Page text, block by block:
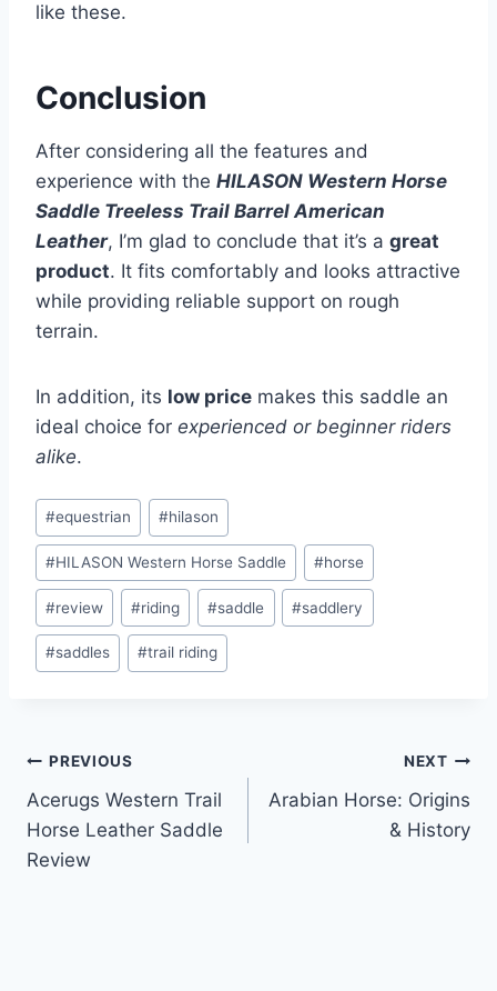
like these.
Conclusion
After considering all the features and
experience with the HILASON Western Horse
Saddle Treeless Trail Barrel American
Leather, I’m glad to conclude that it’s a great
product. It fits comfortably and looks attractive
while providing reliable support on rough
terrain.
In addition, its low price makes this saddle an
ideal choice for experienced or beginner riders
alike.
Post
Tags:
#equestrian #hilason
#HILASON Western Horse Saddle #horse
#review #riding #saddle #saddlery
#saddles #trail riding
Post
navigation
PREVIOUS
Acerugs Western Trail
Horse Leather Saddle
Review
NEXT
Arabian Horse: Origins
& History